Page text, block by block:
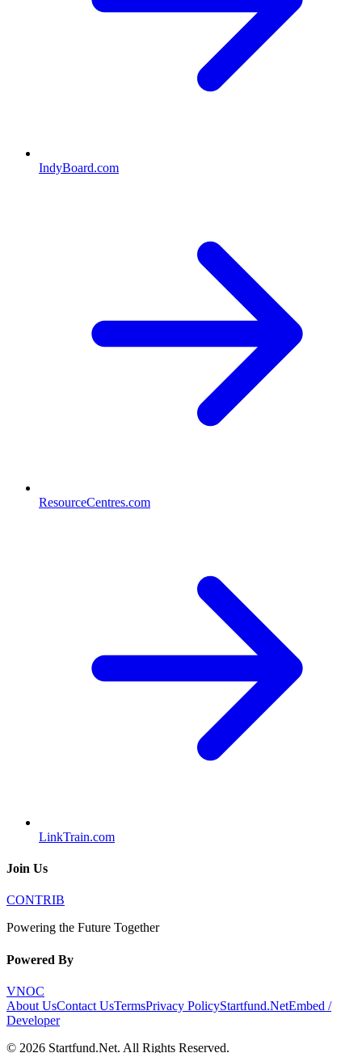
IndyBoard.com
ResourceCentres.com
LinkTrain.com
Join Us
CONTRIB
Powering the Future Together
Powered By
VNOC
About UsContact UsTermsPrivacy PolicyStartfund.NetEmbed /
Developer
© 2026 Startfund.Net. All Rights Reserved.